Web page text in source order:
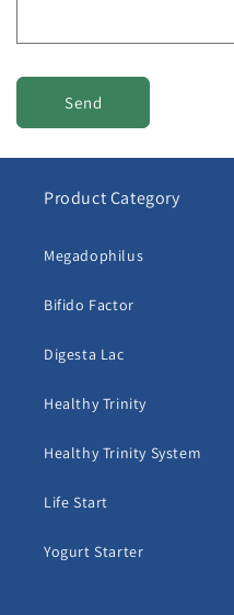
Send
Product Category
Megadophilus
Bifido Factor
Digesta Lac
Healthy Trinity
Healthy Trinity System
Life Start
Yogurt Starter